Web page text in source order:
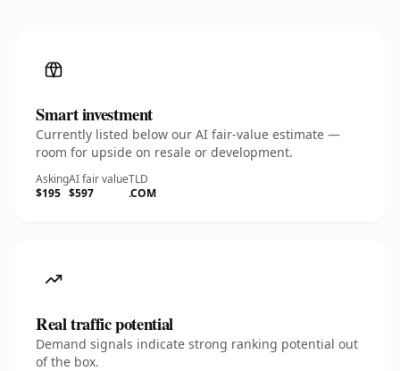
Smart investment
Currently listed below our AI fair-value estimate —
room for upside on resale or development.
Asking
$195
AI fair value
$597
TLD
.COM
Real traffic potential
Demand signals indicate strong ranking potential out
of the box.